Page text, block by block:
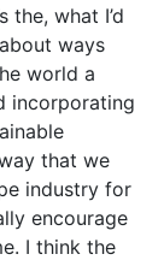
the, what I’d
ways
world a
incorporating
that we
industry for
encourage
I think the